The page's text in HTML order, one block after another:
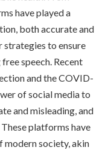
have played a
both accurate and
strategies to ensure
speech. Recent
and the COVID-
of social media to
and misleading, and
platforms have
society, akin